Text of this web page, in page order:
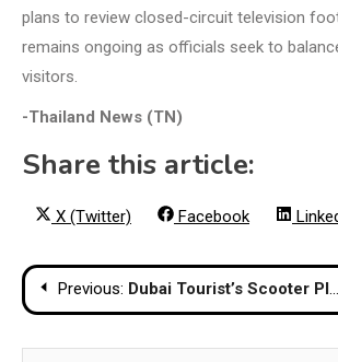
plans to review closed-circuit television
remains ongoing as officials seek to
visitors.
-Thailand News (TN)
Share this article:
Share
X (Twitter)
Share
Facebook
Share
Post
navigation
Previous: Dubai Tourist’s Scooter Plunges into Pattaya Temple Pond in Accidental Mishap